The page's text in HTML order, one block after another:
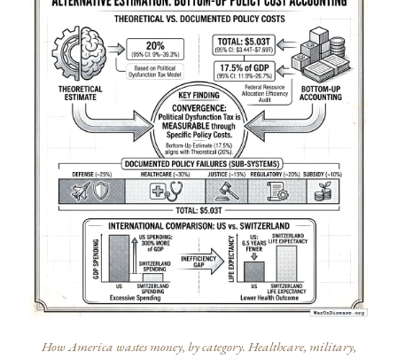
How America wastes money, by category. Healthcare, military,